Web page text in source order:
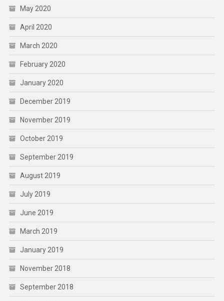
May 2020
April 2020
March 2020
February 2020
January 2020
December 2019
November 2019
October 2019
September 2019
August 2019
July 2019
June 2019
March 2019
January 2019
November 2018
September 2018